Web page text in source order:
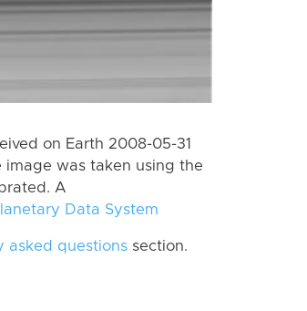
on Earth 2008-05-31
image was taken using the
A
Data System
asked questions section.